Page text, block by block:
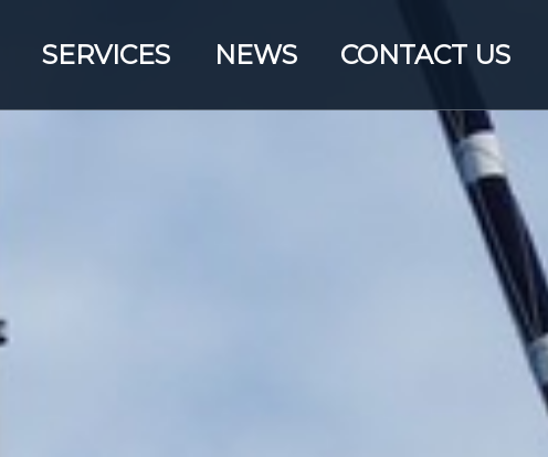
SERVICES NEWS CONTACT US